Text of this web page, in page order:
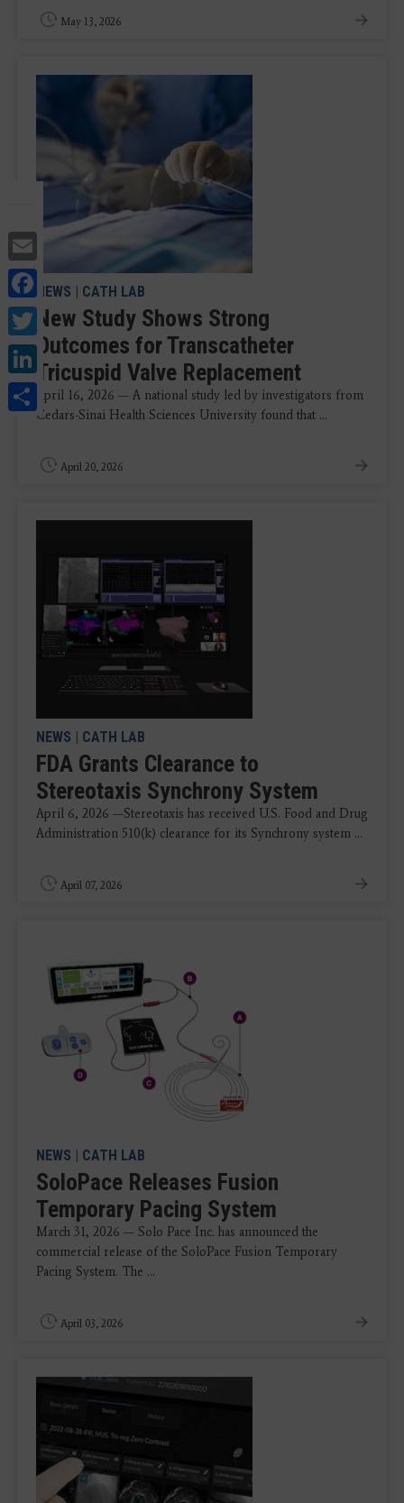
Email
Facebook
Twitter
LinkedIn
Share
May 13, 2026
NEWS | CATH LAB
New Study Shows Strong
Outcomes for Transcatheter
Tricuspid Valve Replacement
April 16, 2026 — A national study led by investigators from
Cedars-Sinai Health Sciences University found that ...
April 20, 2026
NEWS | CATH LAB
FDA Grants Clearance to
Stereotaxis Synchrony System
April 6, 2026 —Stereotaxis has received U.S. Food and Drug
Administration 510(k) clearance for its Synchrony system ...
April 07, 2026
NEWS | CATH LAB
SoloPace Releases Fusion
Temporary Pacing System
March 31, 2026 — Solo Pace Inc. has announced the
commercial release of the SoloPace Fusion Temporary
Pacing System. The ...
April 03, 2026